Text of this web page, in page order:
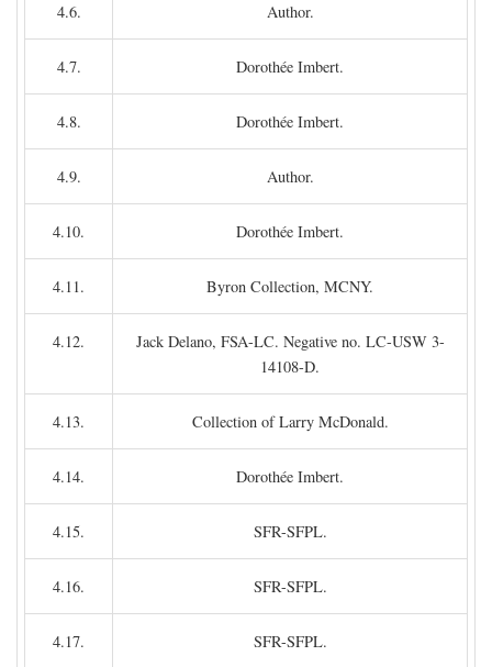
4.6. Author.
4.7. Dorothée Imbert.
4.8. Dorothée Imbert.
4.9. Author.
4.10. Dorothée Imbert.
4.11. Byron Collection, MCNY.
4.12.
Jack Delano, FSA-LC. Negative no. LC-USW 3-
14108-D.
4.13. Collection of Larry McDonald.
4.14. Dorothée Imbert.
4.15. SFR-SFPL.
4.16. SFR-SFPL.
4.17. SFR-SFPL.